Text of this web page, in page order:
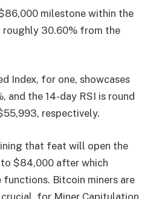
milestone within the
roughly 30.60% from the
Index, for one, showcases
the 14-day RSI is round
respectively.
that feat will open the
$84,000 after which
Bitcoin miners are
for Miner Capitulation